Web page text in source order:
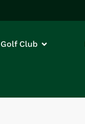
Golf Club